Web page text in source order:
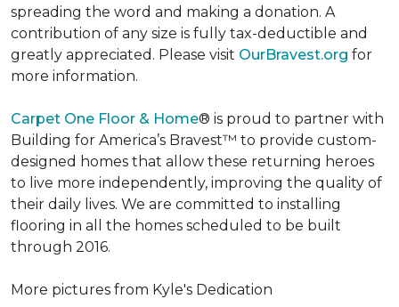
spreading the word and making a donation. A
contribution of any size is fully tax-deductible and
greatly appreciated. Please visit OurBravest.org for
more information.
Carpet One Floor & Home® is proud to partner with
Building for America’s Bravest™ to provide custom-
designed homes that allow these returning heroes
to live more independently, improving the quality of
their daily lives. We are committed to installing
flooring in all the homes scheduled to be built
through 2016.
More pictures from Kyle's Dedication